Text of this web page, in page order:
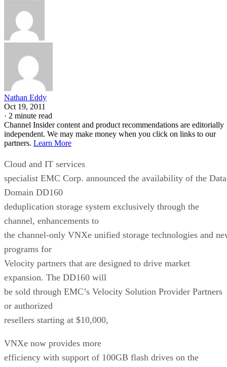
Nathan Eddy
Oct 19, 2011
· 2 minute read
Channel Insider content and product recommendations are editorially
independent. We may make money when you click on links to our
partners. Learn More
Cloud and IT services
specialist EMC Corp. announced the availability of the Data
Domain DD160
deduplication storage system exclusively through the
channel, enhancements to
the channel-only VNXe unified storage technologies and
programs for
Velocity partners that are designed to drive market
expansion. The DD160 will
be sold through EMC’s Velocity Solution Provider Partners
or authorized
resellers starting at $10,000,
VNXe now provides more
efficiency with support of 100GB flash drives on the